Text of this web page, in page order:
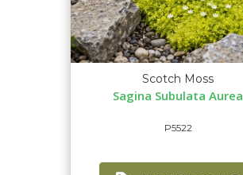
Scotch Moss
Sagina Subulata Aurea
P5522